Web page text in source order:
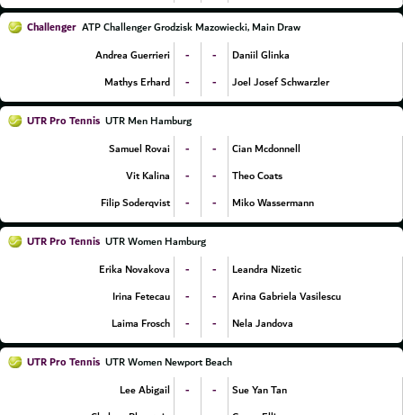
Challenger ATP Challenger Grodzisk Mazowiecki, Main Draw
Andrea Guerrieri
- -
Daniil Glinka
Mathys Erhard
- - Joel Josef Schwarzler
UTR Pro Tennis UTR Men Hamburg
Samuel Rovai
- -
Cian Mcdonnell
Vit Kalina
- -
Theo Coats
Filip Soderqvist
- - Miko Wassermann
UTR Pro Tennis UTR Women Hamburg
Erika Novakova
- -
Leandra Nizetic
Irina Fetecau
- -
Arina Gabriela Vasilescu
Laima Frosch
- - Nela Jandova
UTR Pro Tennis UTR Women Newport Beach
Lee Abigail
- -
Sue Yan Tan